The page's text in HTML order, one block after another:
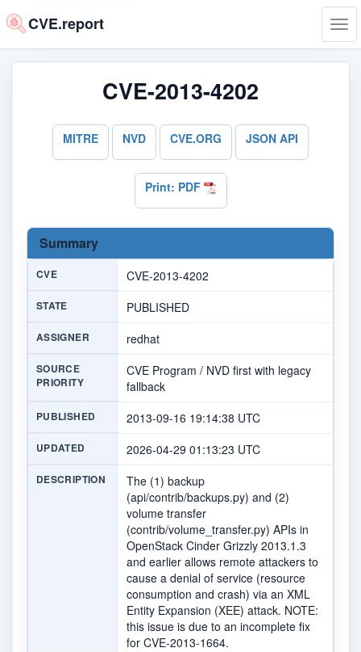
CVE.report
CVE-2013-4202
MITRE NVD CVE.ORG JSON API
Print: PDF
Summary
CVE CVE-2013-4202
STATE PUBLISHED
ASSIGNER redhat
SOURCE
PRIORITY
CVE Program / NVD first with legacy
fallback
PUBLISHED 2013-09-16 19:14:38 UTC
UPDATED 2026-04-29 01:13:23 UTC
DESCRIPTION
The (1) backup
(api/contrib/backups.py) and (2)
volume transfer
(contrib/volume_transfer.py) APIs in
OpenStack Cinder Grizzly 2013.1.3
and earlier allows remote attackers to
cause a denial of service (resource
consumption and crash) via an XML
Entity Expansion (XEE) attack. NOTE:
this issue is due to an incomplete fix
for CVE-2013-1664.